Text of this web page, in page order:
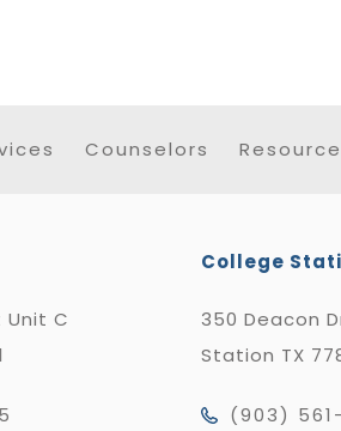
Counselors
Unit C
College
350 Deacon
Station TX
(903)